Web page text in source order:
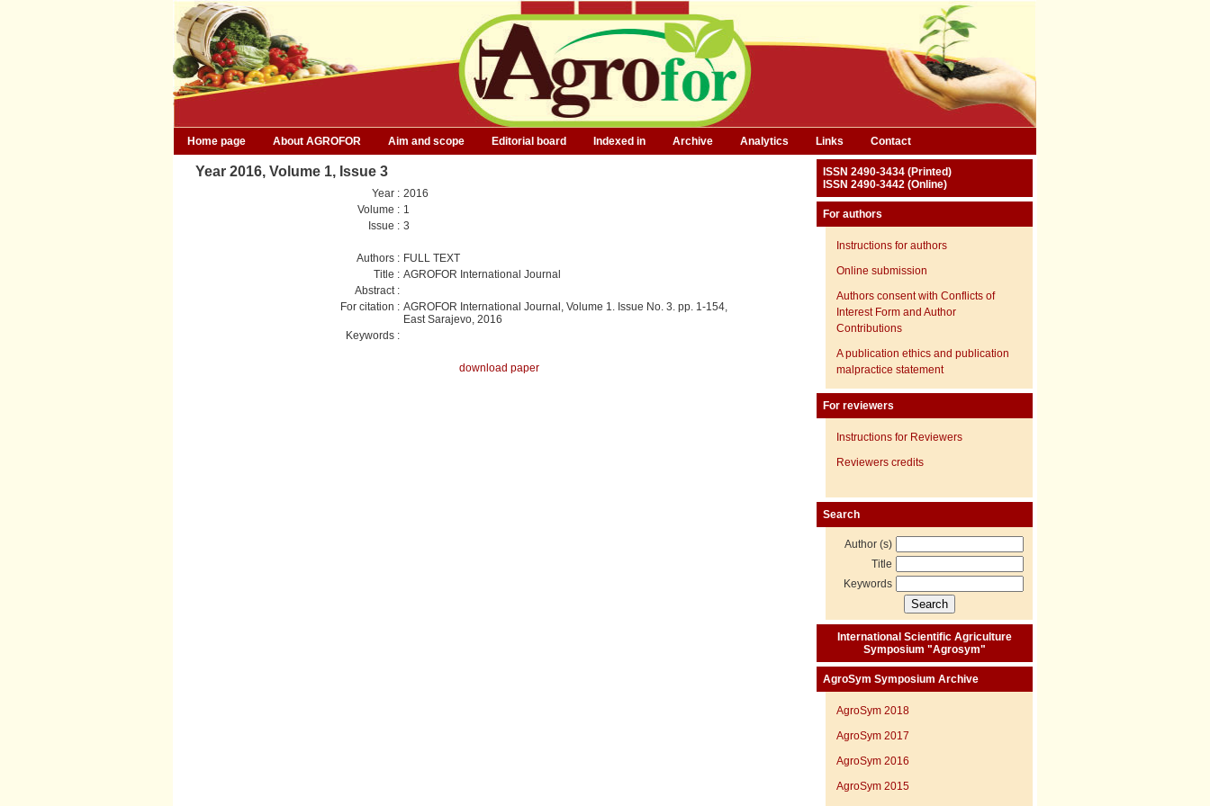
Home page About AGROFOR Aim and scope Editorial board Indexed in Archive Analytics Links Contact
Year 2016, Volume 1, Issue 3
Year : 2016
Volume : 1
Issue : 3
Authors : FULL TEXT
Title : AGROFOR International Journal
Abstract :
For citation : AGROFOR International Journal, Volume 1. Issue No. 3. pp. 1-154,
East Sarajevo, 2016
Keywords :
download paper
ISSN 2490-3434 (Printed)
ISSN 2490-3442 (Online)
For authors
Instructions for authors
Online submission
Authors consent with Conflicts of
Interest Form and Author
Contributions
A publication ethics and publication
malpractice statement
For reviewers
Instructions for Reviewers
Reviewers credits
Search
Author (s)
Title
Keywords
International Scientific Agriculture
Symposium "Agrosym"
AgroSym Symposium Archive
AgroSym 2018
AgroSym 2017
AgroSym 2016
AgroSym 2015